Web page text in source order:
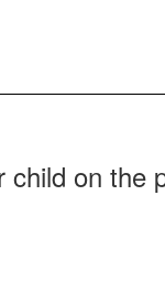
child on the